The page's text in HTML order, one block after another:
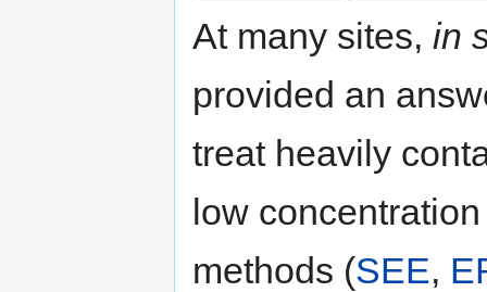
At many sites, in
provided an
treat heavily
low
methods (SEE,